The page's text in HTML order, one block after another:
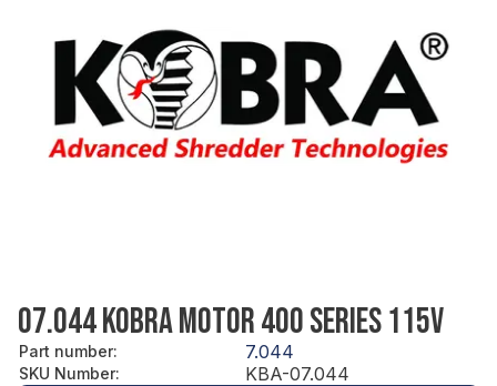
07.044 KOBRA MOTOR 400 SERIES 115V
Part number: 7.044
SKU Number: KBA-07.044